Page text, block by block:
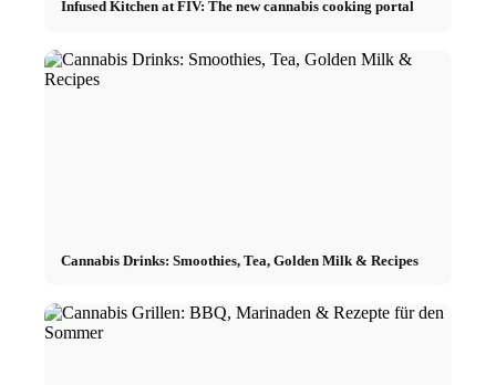
Infused Kitchen at FIV: The new cannabis cooking portal
Cannabis Drinks: Smoothies, Tea, Golden Milk & Recipes